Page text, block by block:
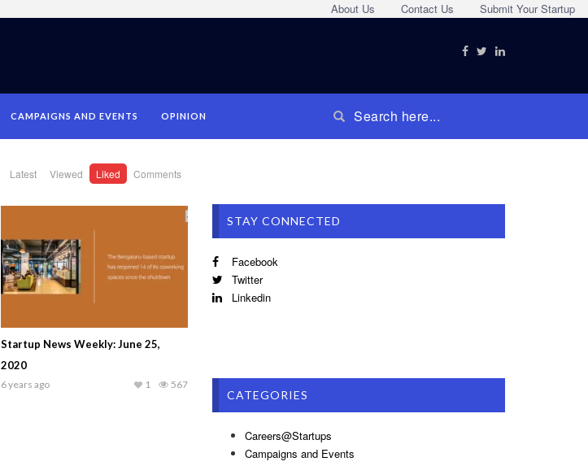
Submit Your Startup
Contact Us
About Us
CAMPAIGNS AND EVENTS OPINION
Latest Viewed Liked Comments
Startup News Weekly: June 25,
2020
6 years ago 567
1
STAY CONNECTED
Facebook
Twitter
Linkedin
CATEGORIES
Careers@Startups
Campaigns and Events